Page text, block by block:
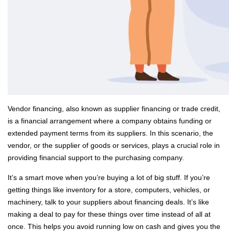
Vendor financing, also known as supplier financing or trade credit,
is a financial arrangement where a company obtains funding or
extended payment terms from its suppliers. In this scenario, the
vendor, or the supplier of goods or services, plays a crucial role in
providing financial support to the purchasing company.
It’s a smart move when you’re buying a lot of big stuff. If you’re
getting things like inventory for a store, computers, vehicles, or
machinery, talk to your suppliers about financing deals. It’s like
making a deal to pay for these things over time instead of all at
once. This helps you avoid running low on cash and gives you the